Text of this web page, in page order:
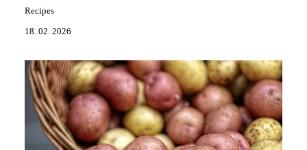
Recipes
18. 02. 2026